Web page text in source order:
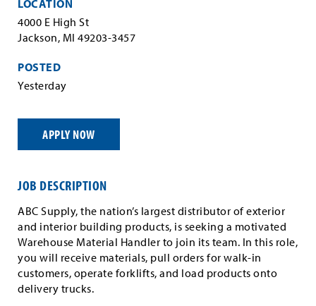
LOCATION
4000 E High St
Jackson, MI 49203-3457
POSTED
Yesterday
APPLY NOW
JOB DESCRIPTION
ABC Supply, the nation’s largest distributor of exterior
and interior building products, is seeking a motivated
Warehouse Material Handler to join its team. In this role,
you will receive materials, pull orders for walk-in
customers, operate forklifts, and load products onto
delivery trucks.